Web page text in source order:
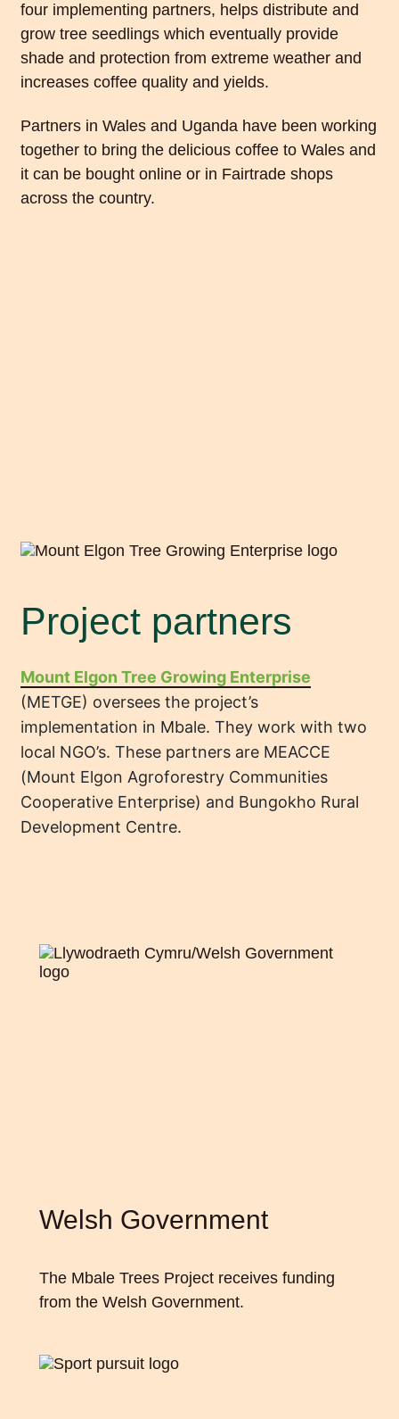
four implementing partners, helps distribute and
grow tree seedlings which eventually provide
shade and protection from extreme weather and
increases coffee quality and yields.
Partners in Wales and Uganda have been working
together to bring the delicious coffee to Wales and
it can be bought online or in Fairtrade shops
across the country.
Project partners
Mount Elgon Tree Growing Enterprise
(METGE) oversees the project’s
implementation in Mbale. They work with two
local NGO’s. These partners are MEACCE
(Mount Elgon Agroforestry Communities
Cooperative Enterprise) and Bungokho Rural
Development Centre.
Welsh Government
The Mbale Trees Project receives funding
from the Welsh Government.